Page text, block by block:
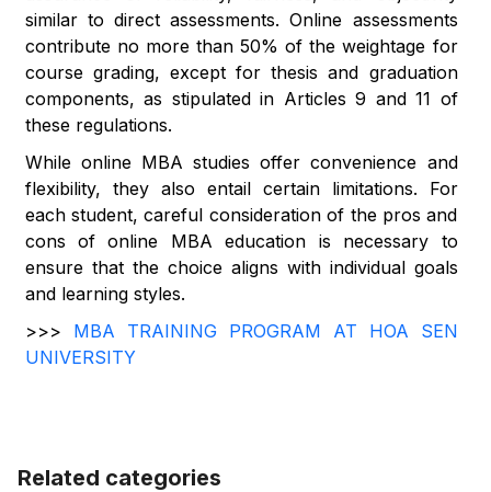
similar to direct assessments. Online assessments
contribute no more than 50% of the weightage for
course grading, except for thesis and graduation
components, as stipulated in Articles 9 and 11 of
these regulations.
While online MBA studies offer convenience and
flexibility, they also entail certain limitations. For
each student, careful consideration of the pros and
cons of online MBA education is necessary to
ensure that the choice aligns with individual goals
and learning styles.
>>> MBA TRAINING PROGRAM AT HOA SEN
UNIVERSITY
Related categories